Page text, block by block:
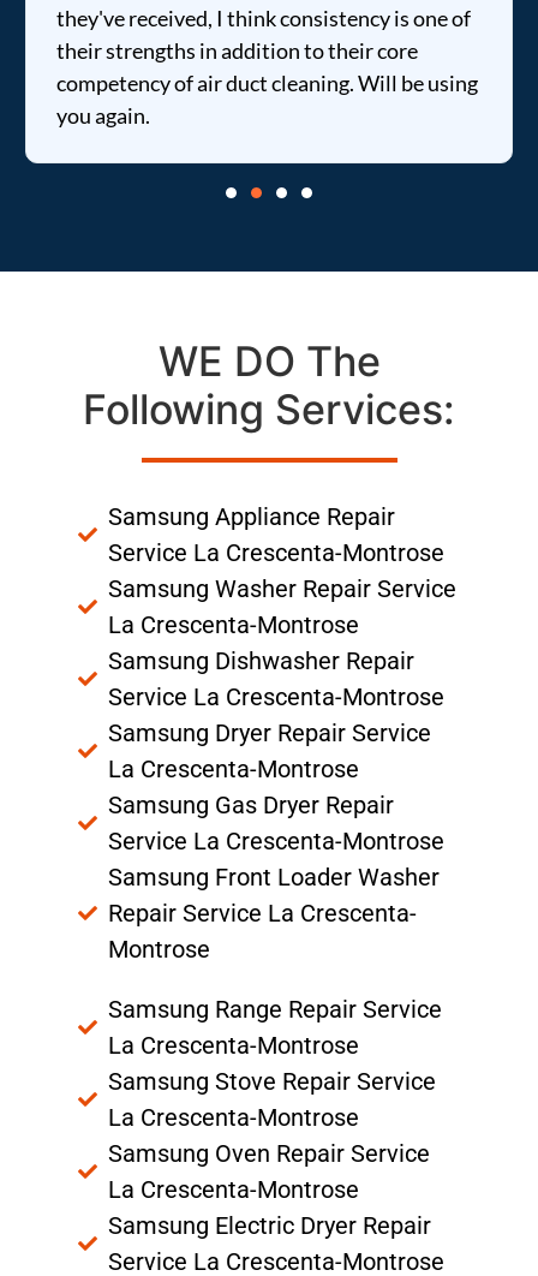
they've received, I think consistency is one of
their strengths in addition to their core
competency of air duct cleaning. Will be using
you again.
WE DO The
Following Services:
Samsung Appliance Repair
Service La Crescenta-Montrose
Samsung Washer Repair Service
La Crescenta-Montrose
Samsung Dishwasher Repair
Service La Crescenta-Montrose
Samsung Dryer Repair Service
La Crescenta-Montrose
Samsung Gas Dryer Repair
Service La Crescenta-Montrose
Samsung Front Loader Washer
Repair Service La Crescenta-
Montrose
Samsung Range Repair Service
La Crescenta-Montrose
Samsung Stove Repair Service
La Crescenta-Montrose
Samsung Oven Repair Service
La Crescenta-Montrose
Samsung Electric Dryer Repair
Service La Crescenta-Montrose